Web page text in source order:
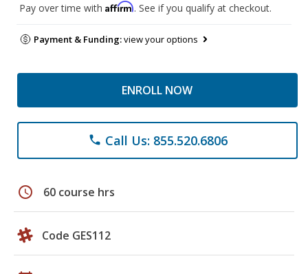
Pay over time with Affirm. See if you qualify at checkout.
Payment & Funding:view your options
ENROLL NOW
phone Call Us: 855.520.6806
schedule 60 course hrs
Code GES112